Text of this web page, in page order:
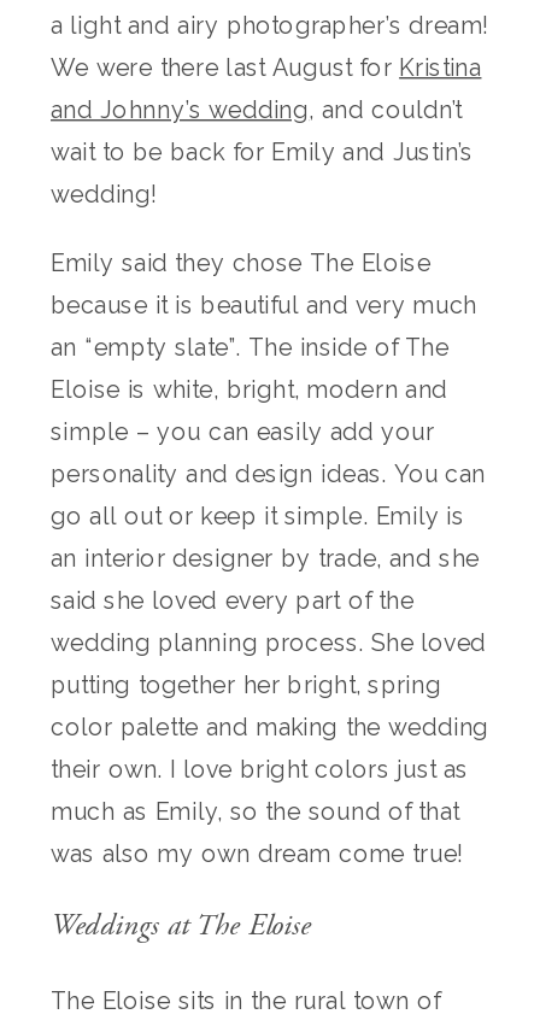
a light and airy photographer’s dream!
We were there last August for Kristina
and Johnny’s wedding, and couldn’t
wait to be back for Emily and Justin’s
wedding!
Emily said they chose The Eloise
because it is beautiful and very much
an “empty slate”. The inside of The
Eloise is white, bright, modern and
simple – you can easily add your
personality and design ideas. You can
go all out or keep it simple. Emily is
an interior designer by trade, and she
said she loved every part of the
wedding planning process. She loved
putting together her bright, spring
color palette and making the wedding
their own. I love bright colors just as
much as Emily, so the sound of that
was also my own dream come true!
Weddings at The Eloise
The Eloise sits in the rural town of